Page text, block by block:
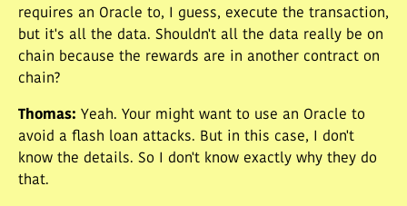
requires an Oracle to, I guess, execute the transaction,
but it's all the data. Shouldn't all the data really be on
chain because the rewards are in another contract on
chain?
Thomas: Yeah. Your might want to use an Oracle to
avoid a flash loan attacks. But in this case, I don't
know the details. So I don't know exactly why they do
that.